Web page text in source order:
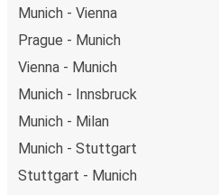
Munich - Vienna
Prague - Munich
Vienna - Munich
Munich - Innsbruck
Munich - Milan
Munich - Stuttgart
Stuttgart - Munich